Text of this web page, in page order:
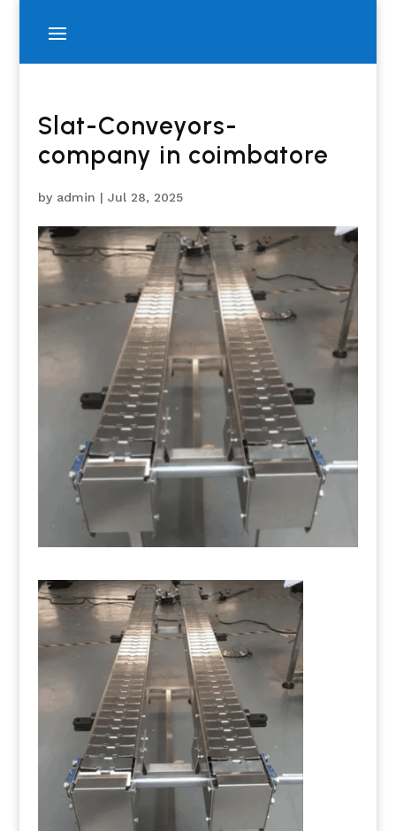
Slat-Conveyors-
company in coimbatore
by admin | Jul 28, 2025